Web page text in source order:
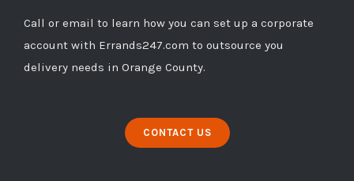
Call or email to learn how you can set up a corporate
account with Errands247.com to outsource you
delivery needs in Orange County.
CONTACT US